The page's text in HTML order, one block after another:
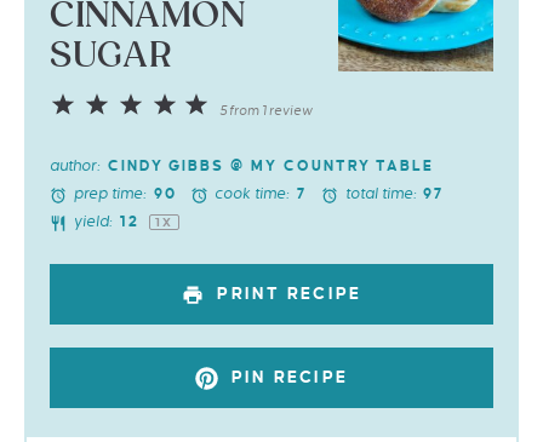
CINNAMON
SUGAR
5
4
3
2
5from 1 review
author: CINDY GIBBS @ MY COUNTRY TABLE
prep time: 90 cook time: 7 total time: 97
yield: 1 2 1 X
PRINT RECIPE
PIN RECIPE